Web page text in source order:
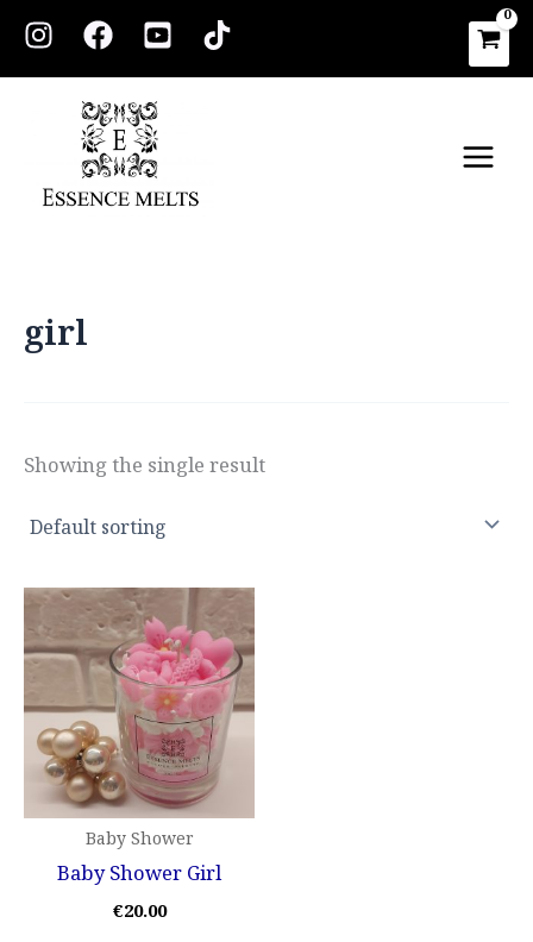
Skip
content Main
Menu
girl
Showing the single result
Baby Shower
Baby Shower Girl
€20.00